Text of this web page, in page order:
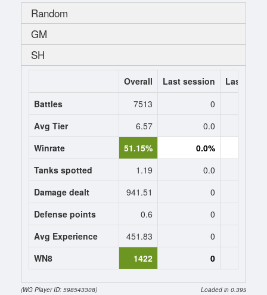
Random
GM
SH
Overall Last session
Last 7
Battles
7513
0
Avg Tier
6.57 0.0
Winrate
51.15% 0.0%
Tanks spotted
1.19 0.0
Damage dealt
941.51 0
Defense points
0.6 0
Avg Experience
451.83 0
WN8
1422 0
(WG Player ID: 598543308) Loaded in 0.39s